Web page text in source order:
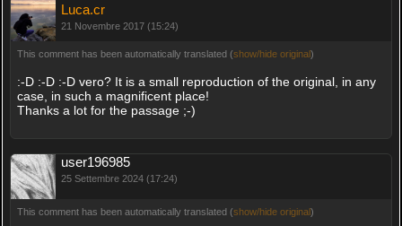
Luca.cr
21 Novembre 2017 (15:24)
This comment has been automatically translated (show/hide original)
:-D :-D :-D vero? It is a small reproduction of the original, in any
case, in such a magnificent place!
Thanks a lot for the passage ;-)
user196985
25 Settembre 2024 (17:24)
This comment has been automatically translated (show/hide original)